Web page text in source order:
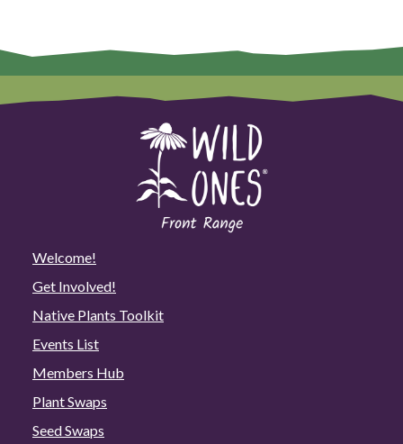
Welcome!
Get Involved!
Native Plants Toolkit
Events List
Members Hub
Plant Swaps
Seed Swaps